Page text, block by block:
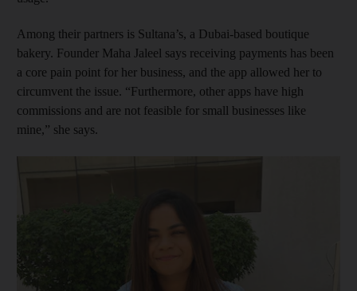
Among their partners is Sultana’s, a Dubai-based boutique
bakery. Founder Maha Jaleel says receiving payments has been
a core pain point for her business, and the app allowed her to
circumvent the issue. “Furthermore, other apps have high
commissions and are not feasible for small businesses like
mine,” she says.